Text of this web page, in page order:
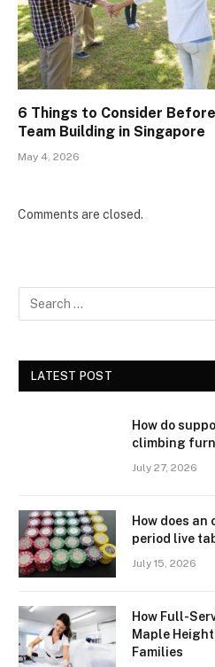
6 Things to Consider
Team Building in Singapore
May 4, 2026
Comments are closed.
LATEST POST
How do
climbing
July 27, 2026
How does
period live
July 15, 2026
How Full-
Maple
Families